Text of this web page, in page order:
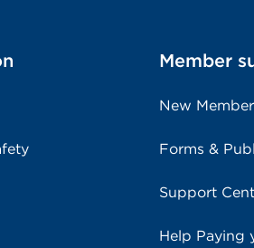
Member
New
Forms &
Support
Help Paying